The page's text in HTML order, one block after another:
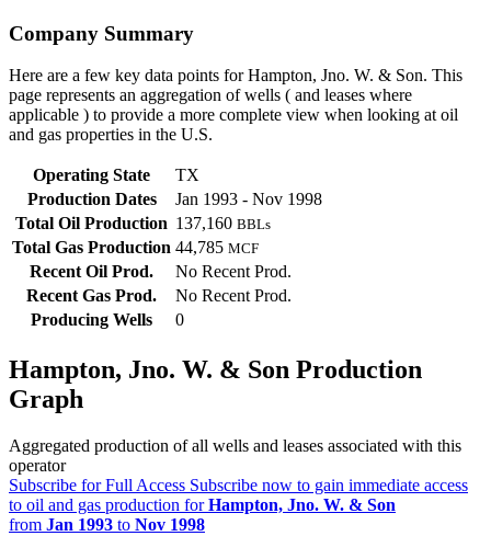
Company Summary
Here are a few key data points for Hampton, Jno. W. & Son. This
page represents an aggregation of wells ( and leases where
applicable ) to provide a more complete view when looking at oil
and gas properties in the U.S.
Operating State
TX
Production Dates
Jan 1993 - Nov 1998
Total Oil Production 137,160 BBLs
Total Gas Production 44,785 MCF
Recent Oil Prod.
No Recent Prod.
Recent Gas Prod.
No Recent Prod.
Producing Wells
0
Hampton, Jno. W. & Son Production
Graph
Aggregated production of all wells and leases associated with this
operator
Subscribe for Full Access Subscribe now to gain immediate access
to oil and gas production forHampton, Jno. W. & Son
from Jan 1993 to Nov 1998